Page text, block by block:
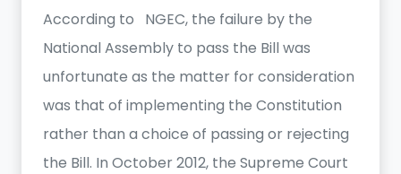
According to NGEC, the failure by the
National Assembly to pass the Bill was
unfortunate as the matter for consideration
was that of implementing the Constitution
rather than a choice of passing or rejecting
the Bill. In October 2012, the Supreme Court